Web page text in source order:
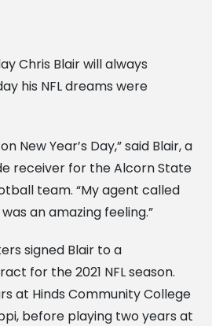
Chris Blair will always
his NFL dreams were
New Year’s Day,” said Blair, a
receiver for the Alcorn State
team. “My agent called
an amazing feeling.”
signed Blair to a
for the 2021 NFL season.
at Hinds Community College
before playing two years at